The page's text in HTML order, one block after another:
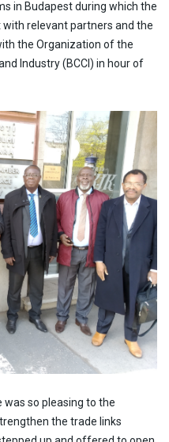
in Budapest during which the
relevant partners and the
the Organization of the
Industry (BCCI) in hour of
was so pleasing to the
the trade links